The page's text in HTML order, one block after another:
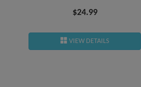
$24.99
VIEW DETAILS